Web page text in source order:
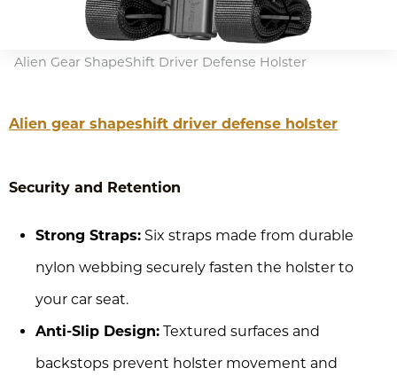
Alien Gear ShapeShift Driver Defense Holster
Alien gear shapeshift driver defense holster
Security and Retention
Strong Straps: Six straps made from durable
nylon webbing securely fasten the holster to
your car seat.
Anti-Slip Design: Textured surfaces and
backstops prevent holster movement and